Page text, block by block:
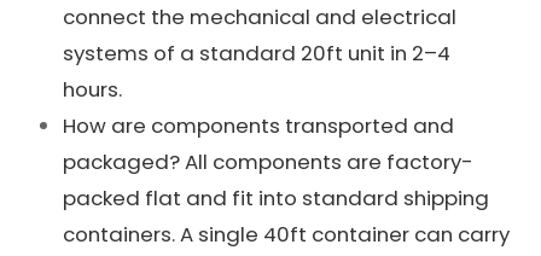
connect the mechanical and electrical
systems of a standard 20ft unit in 2–4
hours.
How are components transported and
packaged? All components are factory-
packed flat and fit into standard shipping
containers. A single 40ft container can carry